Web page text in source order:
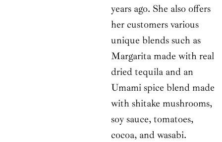
years ago. She also offers
her customers various
unique blends such as
Margarita made with real
dried tequila and an
Umami spice blend made
with shitake mushrooms,
soy sauce, tomatoes,
cocoa, and wasabi.